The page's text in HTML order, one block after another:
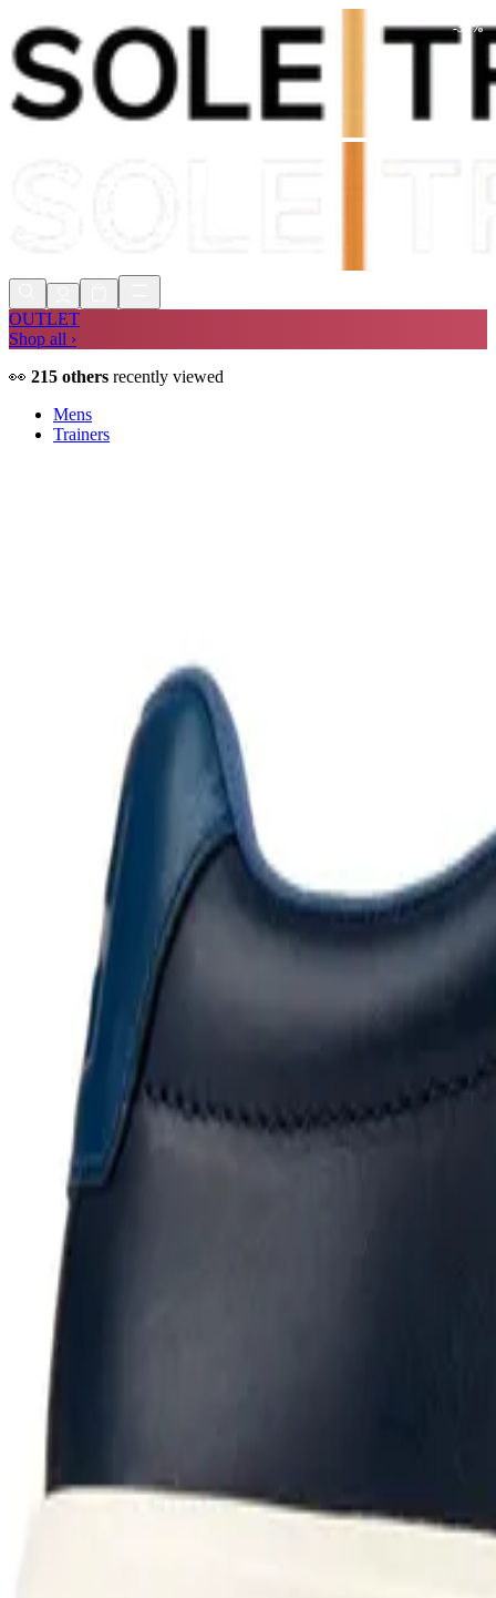
Shop Now, Pay withKlarna
FREE
OUTLET
Shop all ›
👀 215 others recently viewed
Mens
Trainers
-32 %